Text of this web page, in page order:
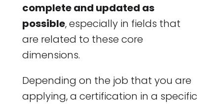
complete and updated as
possible, especially in fields that
are related to these core
dimensions.
Depending on the job that you are
applying, a certification in a specific